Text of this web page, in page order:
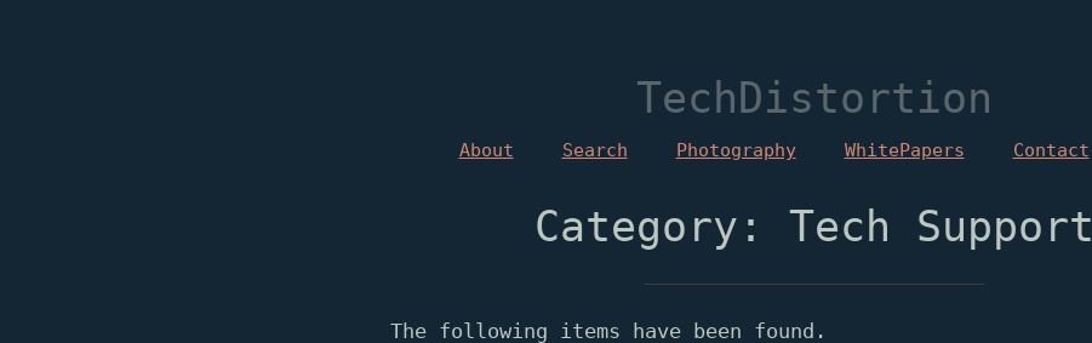
TechDistortion
About Search Photography WhitePapers Contact
Category: Tech Support
The following items have been found.